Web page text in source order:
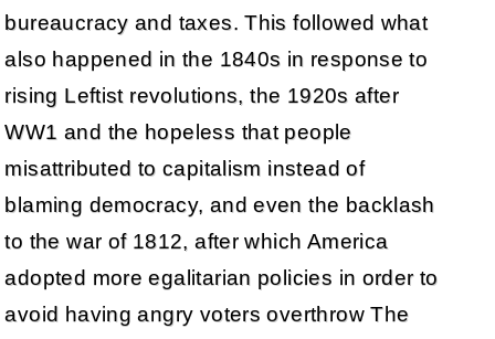
bureaucracy and taxes. This followed what
also happened in the 1840s in response to
rising Leftist revolutions, the 1920s after
WW1 and the hopeless that people
misattributed to capitalism instead of
blaming democracy, and even the backlash
to the war of 1812, after which America
adopted more egalitarian policies in order to
avoid having angry voters overthrow The